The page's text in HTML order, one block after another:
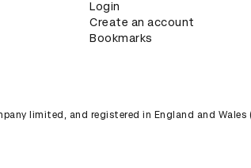
Login
Create an account
Bookmarks
limited, and registered in England and Wales